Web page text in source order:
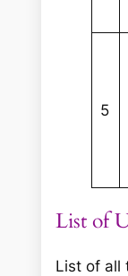
5
List of
List of all